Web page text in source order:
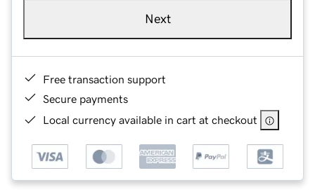
Next
Free transaction support
Secure payments
Local currency available in cart at checkout